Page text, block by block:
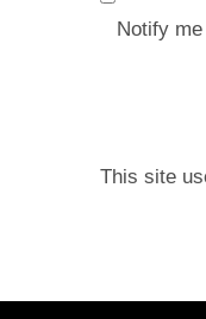
Notify
This site